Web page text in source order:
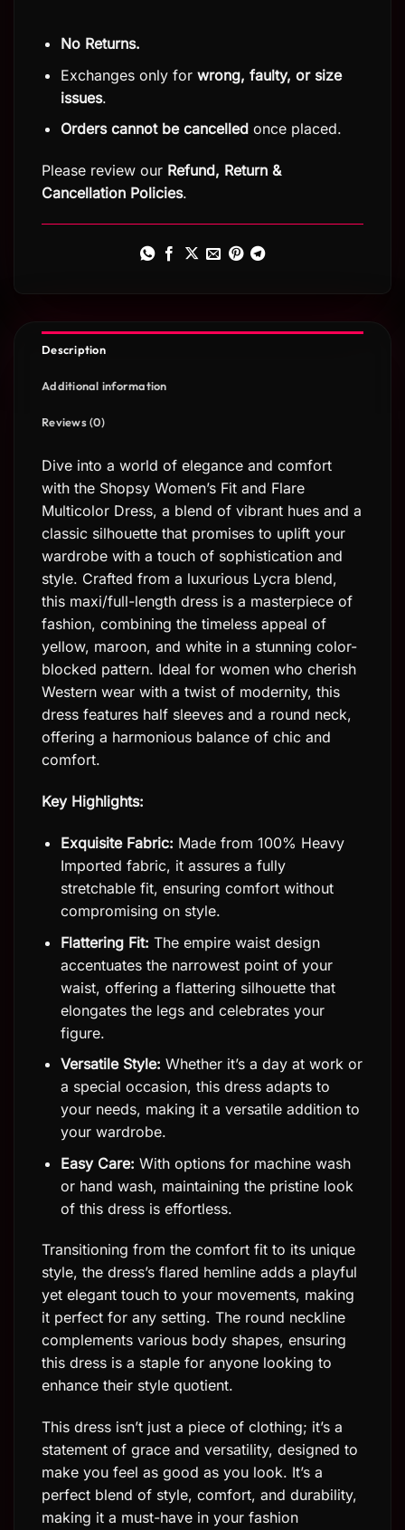
No Returns.
Exchanges only for wrong, faulty, or size
issues.
Orders cannot be cancelledonce placed.
Please review our Refund, Return &
Cancellation Policies.
Description
Additional information
Reviews (0)
Dive into a world of elegance and comfort
with the Shopsy Women’s Fit and Flare
Multicolor Dress, a blend of vibrant hues and a
classic silhouette that promises to uplift your
wardrobe with a touch of sophistication and
style. Crafted from a luxurious Lycra blend,
this maxi/full-length dress is a masterpiece of
fashion, combining the timeless appeal of
yellow, maroon, and white in a stunning color-
blocked pattern. Ideal for women who cherish
Western wear with a twist of modernity, this
dress features half sleeves and a round neck,
offering a harmonious balance of chic and
comfort.
Key Highlights:
Exquisite Fabric: Made from 100% Heavy
Imported fabric, it assures a fully
stretchable fit, ensuring comfort without
compromising on style.
Flattering Fit: The empire waist design
accentuates the narrowest point of your
waist, offering a flattering silhouette that
elongates the legs and celebrates your
figure.
Versatile Style: Whether it’s a day at work or
a special occasion, this dress adapts to
your needs, making it a versatile addition to
your wardrobe.
Easy Care: With options for machine wash
or hand wash, maintaining the pristine look
of this dress is effortless.
Transitioning from the comfort fit to its unique
style, the dress’s flared hemline adds a playful
yet elegant touch to your movements, making
it perfect for any setting. The round neckline
complements various body shapes, ensuring
this dress is a staple for anyone looking to
enhance their style quotient.
This dress isn’t just a piece of clothing; it’s a
statement of grace and versatility, designed to
make you feel as good as you look. It’s a
perfect blend of style, comfort, and durability,
making it a must-have in your fashion